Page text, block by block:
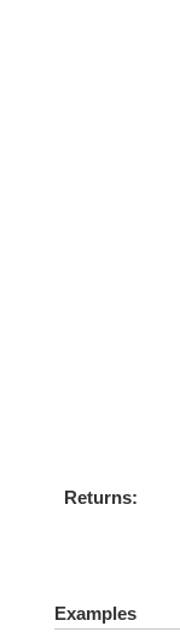
Returns
Examples